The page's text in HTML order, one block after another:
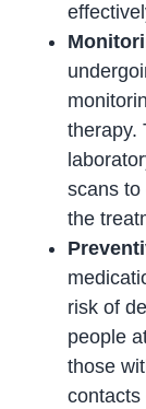
therapy.
scans to
the
risk of
people
those
contacts